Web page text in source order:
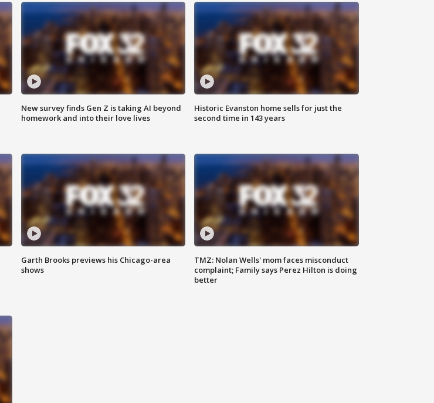
New survey finds Gen Z is taking AI beyond
homework and into their love lives
Historic Evanston home sells for just the
second time in 143 years
Garth Brooks previews his Chicago-area
shows
TMZ: Nolan Wells' mom faces misconduct
complaint; Family says Perez Hilton is doing
better